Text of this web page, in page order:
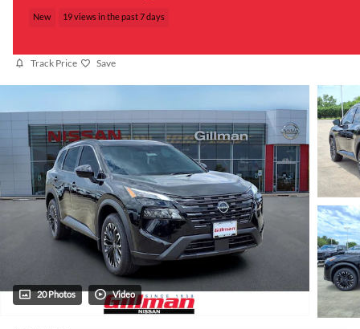
New 19 views in the past 7 days
Track Price Save
20 Photos Video